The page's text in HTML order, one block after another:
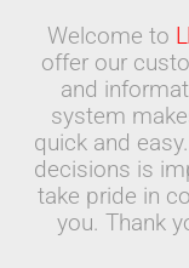
Welcome to
offer our
and
system
quick and
decisions is
take pride in
you. Thank